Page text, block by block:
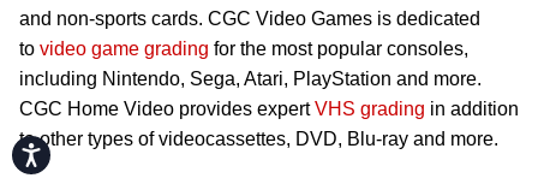
Accessibility
and non-sports cards. CGC Video Games is dedicated
to video game grading for the most popular consoles,
including Nintendo, Sega, Atari, PlayStation and more.
CGC Home Video provides expertVHS grading in addition
to other types of videocassettes, DVD, Blu-ray and more.